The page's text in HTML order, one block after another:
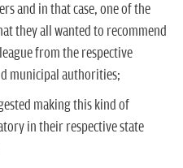
and in that case, one of the
they all wanted to recommend
from the respective
municipal authorities;
making this kind of
in their respective state